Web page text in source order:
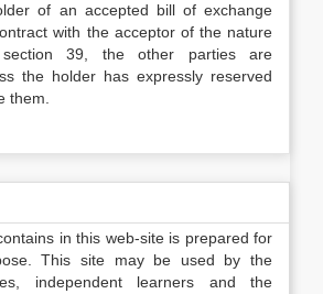
of an accepted bill of exchange
with the acceptor of the nature
39, the other parties are
the holder has expressly reserved
them.
in this web-site is prepared for
This site may be used by the
independent learners and the